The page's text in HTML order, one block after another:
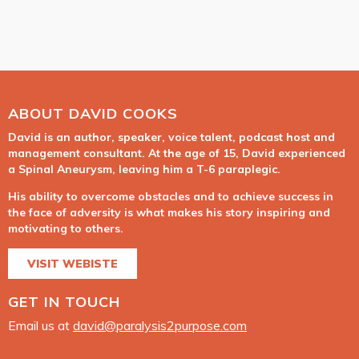
ABOUT DAVID COOKS
David is an author, speaker, voice talent, podcast host and
management consultant. At the age of 15, David experienced
a Spinal Aneurysm, leaving him a T-6 paraplegic.
His ability to overcome obstacles and to achieve success in
the face of adversity is what makes his story inspiring and
motivating to others.
VISIT WEBISTE
GET IN TOUCH
Email us at david@paralysis2purpose.com